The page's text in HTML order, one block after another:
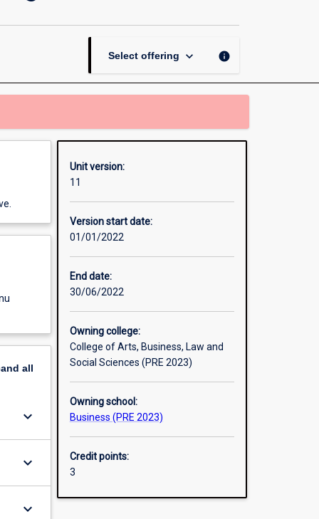
Select offering keyboard_arrow_down info
all
keyboard_arrow_down
keyboard_arrow_down
keyboard_arrow_down
Unit version:
11
Version start date:
01/01/2022
End date:
30/06/2022
Owning college:
College of Arts, Business, Law and
Social Sciences (PRE 2023)
Owning school:
Business (PRE 2023)
Credit points:
3